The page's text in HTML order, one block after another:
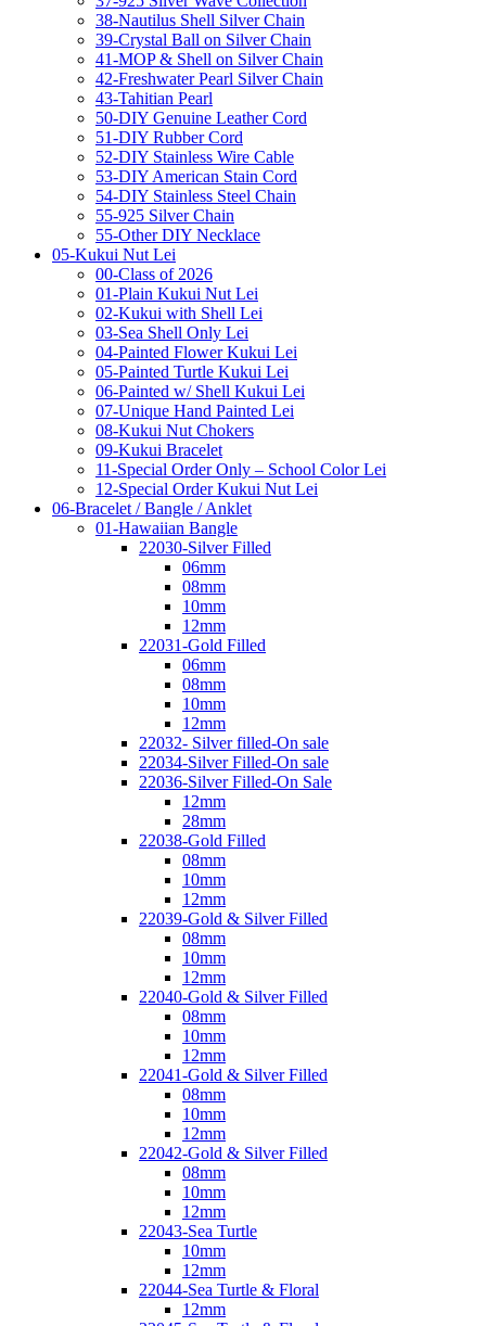
38-Nautilus Shell Silver Chain
39-Crystal Ball on Silver Chain
41-MOP & Shell on Silver Chain
42-Freshwater Pearl Silver Chain
43-Tahitian Pearl
50-DIY Genuine Leather Cord
51-DIY Rubber Cord
52-DIY Stainless Wire Cable
53-DIY American Stain Cord
54-DIY Stainless Steel Chain
55-925 Silver Chain
55-Other DIY Necklace
05-Kukui Nut Lei
00-Class of 2026
01-Plain Kukui Nut Lei
02-Kukui with Shell Lei
03-Sea Shell Only Lei
04-Painted Flower Kukui Lei
05-Painted Turtle Kukui Lei
06-Painted w/ Shell Kukui Lei
07-Unique Hand Painted Lei
08-Kukui Nut Chokers
09-Kukui Bracelet
11-Special Order Only – School Color Lei
12-Special Order Kukui Nut Lei
06-Bracelet / Bangle / Anklet
01-Hawaiian Bangle
22030-Silver Filled
06mm
08mm
10mm
12mm
22031-Gold Filled
06mm
08mm
10mm
12mm
22032- Silver filled-On sale
22034-Silver Filled-On sale
22036-Silver Filled-On Sale
12mm
28mm
22038-Gold Filled
08mm
10mm
12mm
22039-Gold & Silver Filled
08mm
10mm
12mm
22040-Gold & Silver Filled
08mm
10mm
12mm
22041-Gold & Silver Filled
08mm
10mm
12mm
22042-Gold & Silver Filled
08mm
10mm
12mm
22043-Sea Turtle
10mm
12mm
22044-Sea Turtle & Floral
12mm